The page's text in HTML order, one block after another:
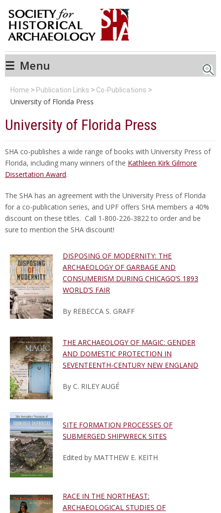
☰ Menu
Home Publication Links Co-Publications
University of Florida Press
University of Florida Press
SHA co-publishes a wide range of books with University Press of
Florida, including many winners of the Kathleen Kirk Gilmore
Dissertation Award.
The SHA has an agreement with the University Press of Florida
for a co-publication series, and UPF offers SHA members a 40%
discount on these titles. Call 1-800-226-3822 to order and be
sure to mention the SHA discount!
DISPOSING OF MODERNITY: THE
ARCHAEOLOGY OF GARBAGE AND
CONSUMERISM DURING CHICAGO’S 1893
WORLD’S FAIR
By REBECCA S. GRAFF
THE ARCHAEOLOGY OF MAGIC: GENDER
AND DOMESTIC PROTECTION IN
SEVENTEENTH-CENTURY NEW ENGLAND
By C. RILEY AUGÉ
SITE FORMATION PROCESSES OF
SUBMERGED SHIPWRECK SITES
Edited by MATTHEW E. KEITH
RACE IN THE NORTHEAST:
ARCHAEOLOGICAL STUDIES OF